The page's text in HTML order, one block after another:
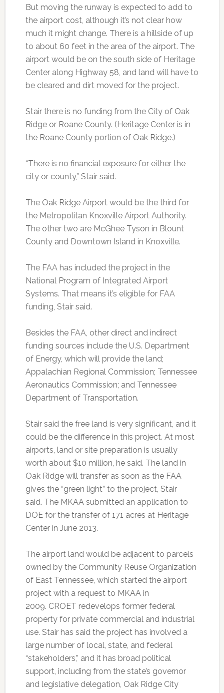
But moving the runway is expected to add to
the airport cost, although it’s not clear how
much it might change. There is a hillside of up
to about 60 feet in the area of the airport. The
airport would be on the south side of Heritage
Center along Highway 58, and land will have to
be cleared and dirt moved for the project.
Stair there is no funding from the City of Oak
Ridge or Roane County. (Heritage Center is in
the Roane County portion of Oak Ridge.)
“There is no financial exposure for either the
city or county,” Stair said.
The Oak Ridge Airport would be the third for
the Metropolitan Knoxville Airport Authority.
The other two are McGhee Tyson in Blount
County and Downtown Island in Knoxville.
The FAA has included the project in the
National Program of Integrated Airport
Systems. That means it’s eligible for FAA
funding, Stair said.
Besides the FAA, other direct and indirect
funding sources include the U.S. Department
of Energy, which will provide the land;
Appalachian Regional Commission; Tennessee
Aeronautics Commission; and Tennessee
Department of Transportation.
Stair said the free land is very significant, and it
could be the difference in this project. At most
airports, land or site preparation is usually
worth about $10 million, he said. The land in
Oak Ridge will transfer as soon as the FAA
gives the “green light” to the project, Stair
said. The MKAA submitted an application to
DOE for the transfer of 171 acres at Heritage
Center in June 2013.
The airport land would be adjacent to parcels
owned by the Community Reuse Organization
of East Tennessee, which started the airport
project with a request to MKAA in
2009. CROET redevelops former federal
property for private commercial and industrial
use. Stair has said the project has involved a
large number of local, state, and federal
“stakeholders,” and it has broad political
support, including from the state’s governor
and legislative delegation, Oak Ridge City